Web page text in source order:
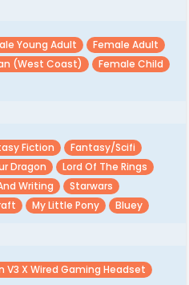
Young Adult
Female Adult
(west Coast)
Female Child
Fiction
Fantasy/scifi
Dragon
Lord Of The Rings
Writing
Starwars
My Little Pony Bluey
V3 X Wired Gaming Headset